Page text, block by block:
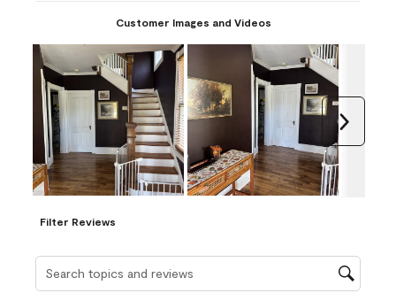
Customer Images and Videos
Filter Reviews
Search topics and reviews search region